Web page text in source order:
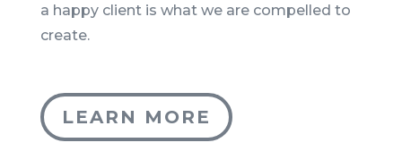
a happy client is what we are compelled to
create.
LEARN MORE